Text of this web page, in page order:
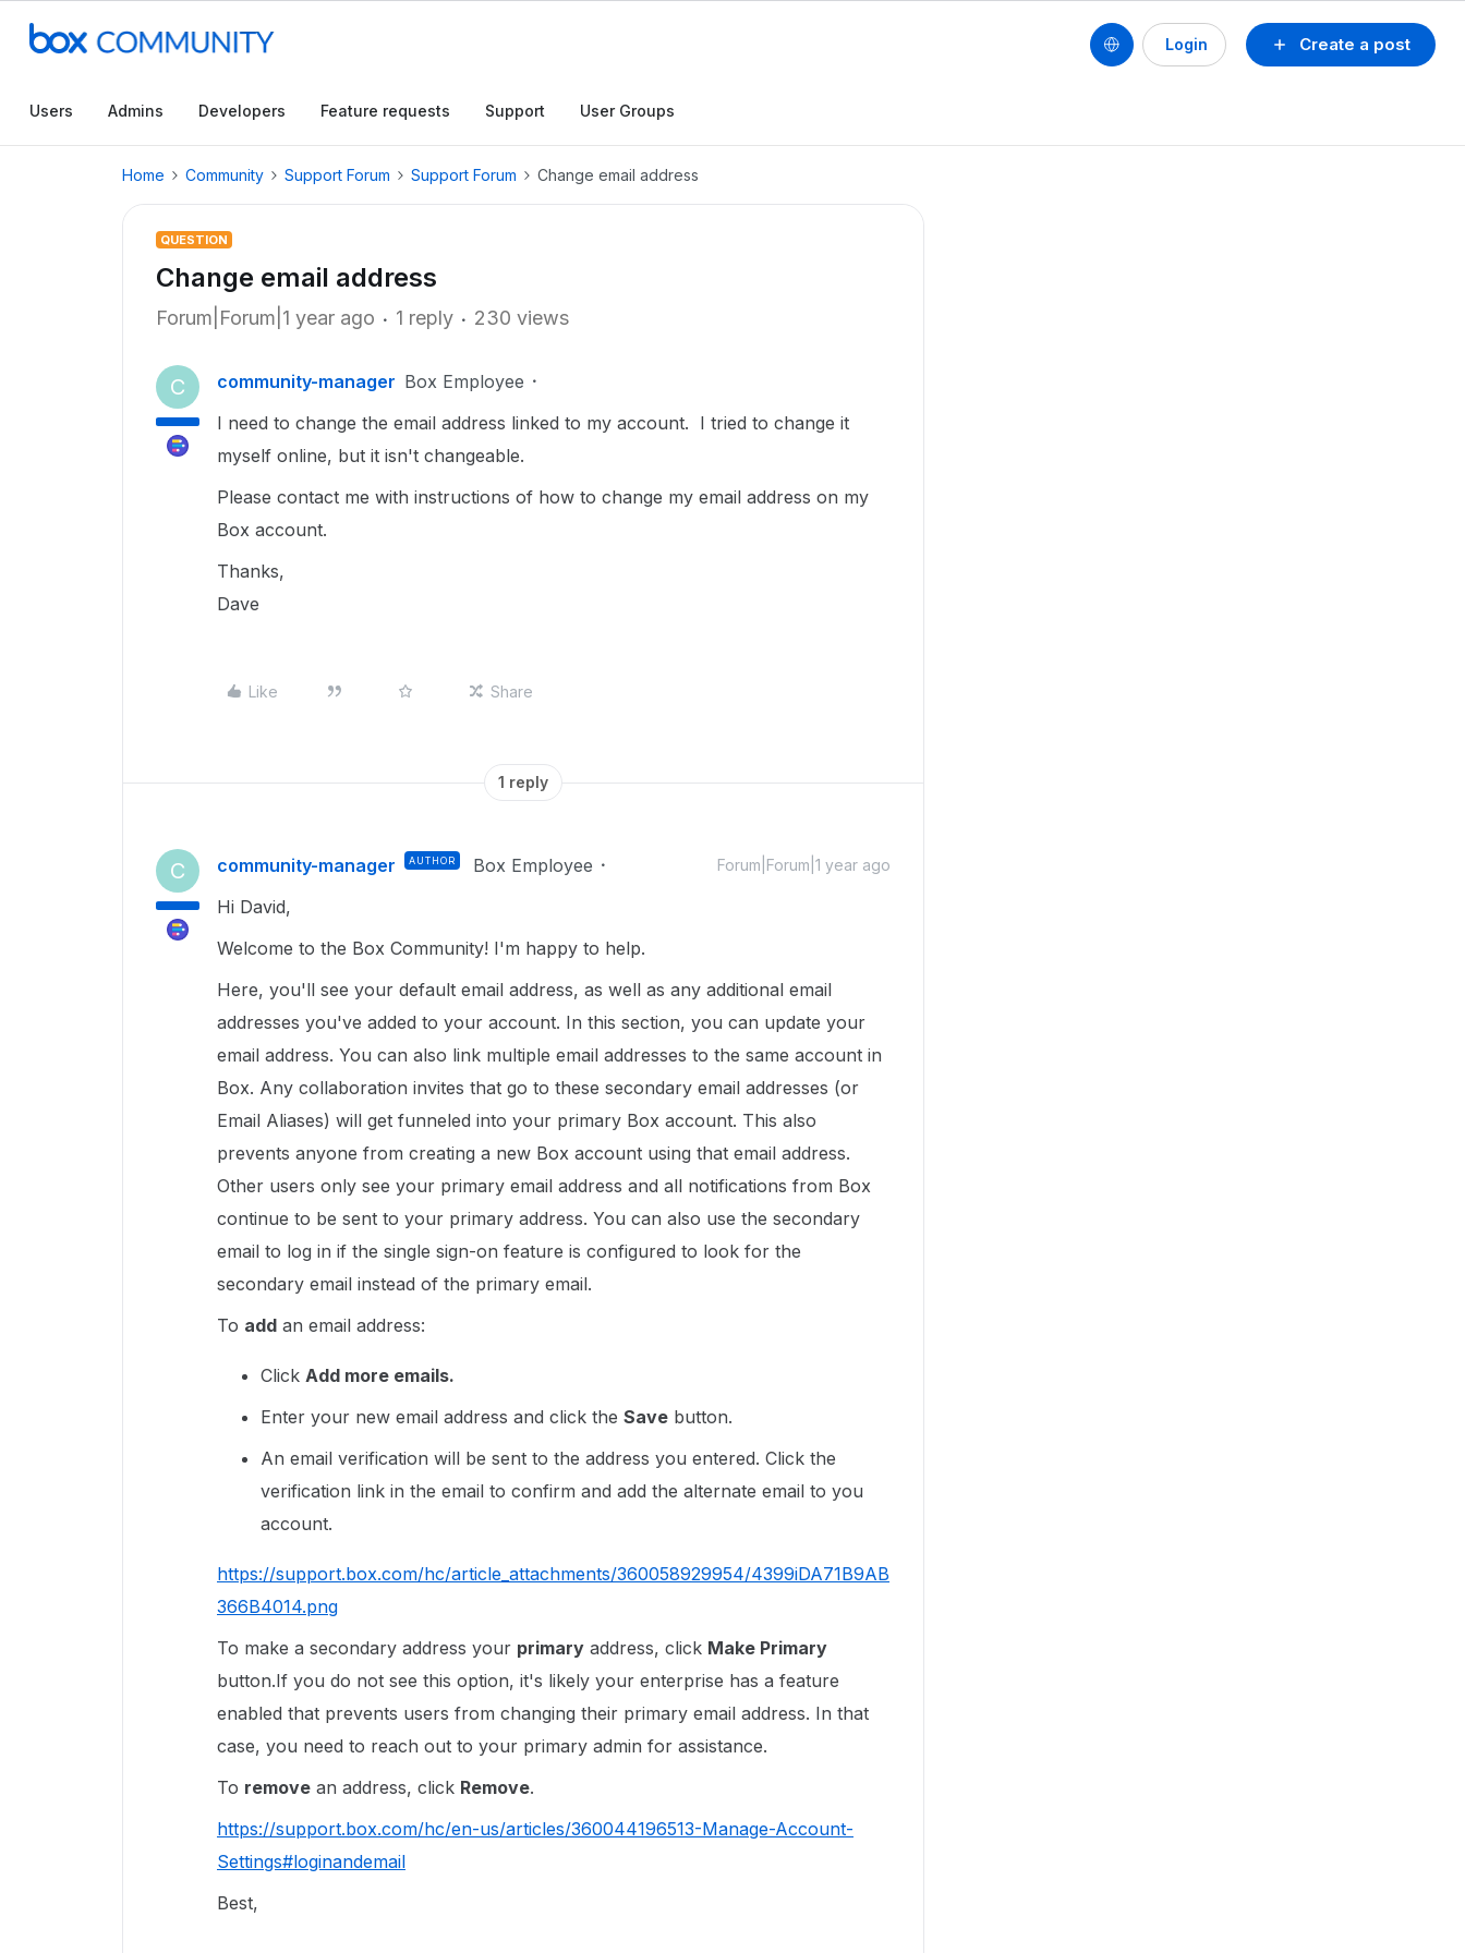
Create a post
Login
Users Admins Developers Feature requests Support User Groups
Home Community Support Forum Support Forum Change email address
QUESTION
Change email address
Forum|Forum|1 year ago 1 reply 230 views
C community-manager Box Employee
I need to change the email address linked to my account. I tried to change it
myself online, but it isn't changeable.
Please contact me with instructions of how to change my email address on my
Box account.
Thanks,
Dave
Like Share
1 reply
C community-manager AUTHOR Box Employee Forum|Forum|1 year ago
Hi David,
Welcome to the Box Community! I'm happy to help.
Here, you'll see your default email address, as well as any additional email
addresses you've added to your account. In this section, you can update your
email address. You can also link multiple email addresses to the same account in
Box. Any collaboration invites that go to these secondary email addresses (or
Email Aliases) will get funneled into your primary Box account. This also
prevents anyone from creating a new Box account using that email address.
Other users only see your primary email address and all notifications from Box
continue to be sent to your primary address. You can also use the secondary
email to log in if the single sign-on feature is configured to look for the
secondary email instead of the primary email.
To add an email address:
Click Add more emails.
Enter your new email address and click the Save button.
An email verification will be sent to the address you entered. Click the
verification link in the email to confirm and add the alternate email to you
account.
https://support.box.com/hc/article_attachments/360058929954/4399iDA71B9AB
366B4014.png
To make a secondary address your primary address, click Make Primary
button.If you do not see this option, it's likely your enterprise has a feature
enabled that prevents users from changing their primary email address. In that
case, you need to reach out to your primary admin for assistance.
To remove an address, click Remove.
https://support.box.com/hc/en-us/articles/360044196513-Manage-Account-
Settings#loginandemail
Best,